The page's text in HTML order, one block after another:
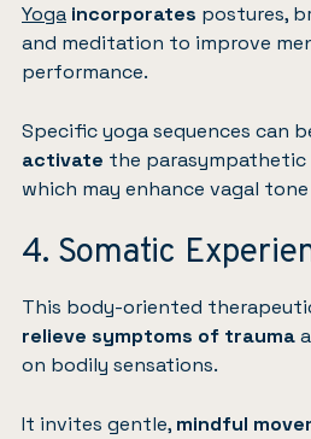
Yoga incorporates postures,
and meditation to improve
performance.
Specific yoga sequences can
activate the parasympathetic
which may enhance vagal
4. Somatic
This body-oriented
relieve symptoms of trauma
on bodily sensations.
It invites gentle, mindful